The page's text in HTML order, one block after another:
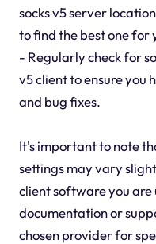
socks v5 server
to find the best one for
- Regularly check for
v5 client to ensure you
and bug fixes.
It's important to note
settings may vary
client software you
documentation or
chosen provider for